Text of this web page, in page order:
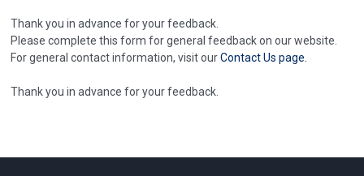
Thank you in advance for your feedback.
Please complete this form for general feedback on our website.
For general contact information, visit ourContact Us page.
Thank you in advance for your feedback.